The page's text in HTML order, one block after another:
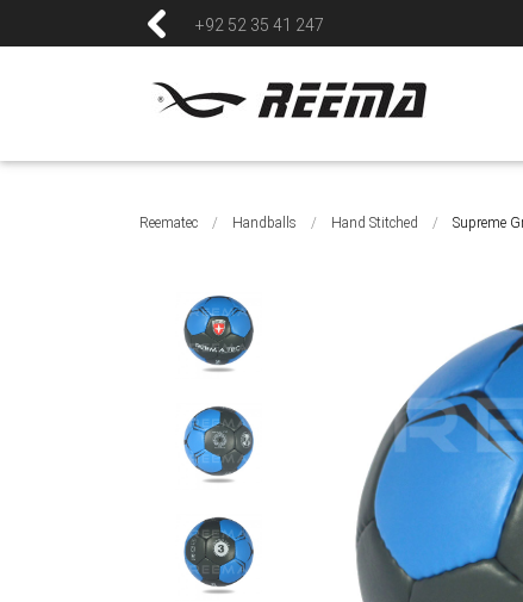
+92 52 35 41 247
Reematec / Handballs / Hand Stitched / Supreme